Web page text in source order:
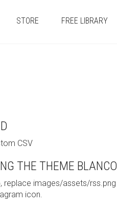
STORE FREE LIBRARY
CSV
THE THEME BLANCO
images/assets/
icon.